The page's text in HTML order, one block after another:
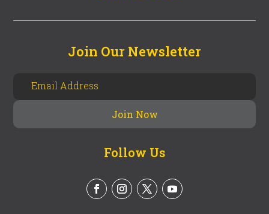
Join Our Newsletter
Follow Us